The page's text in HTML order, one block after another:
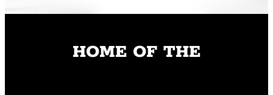
HOME OF THE